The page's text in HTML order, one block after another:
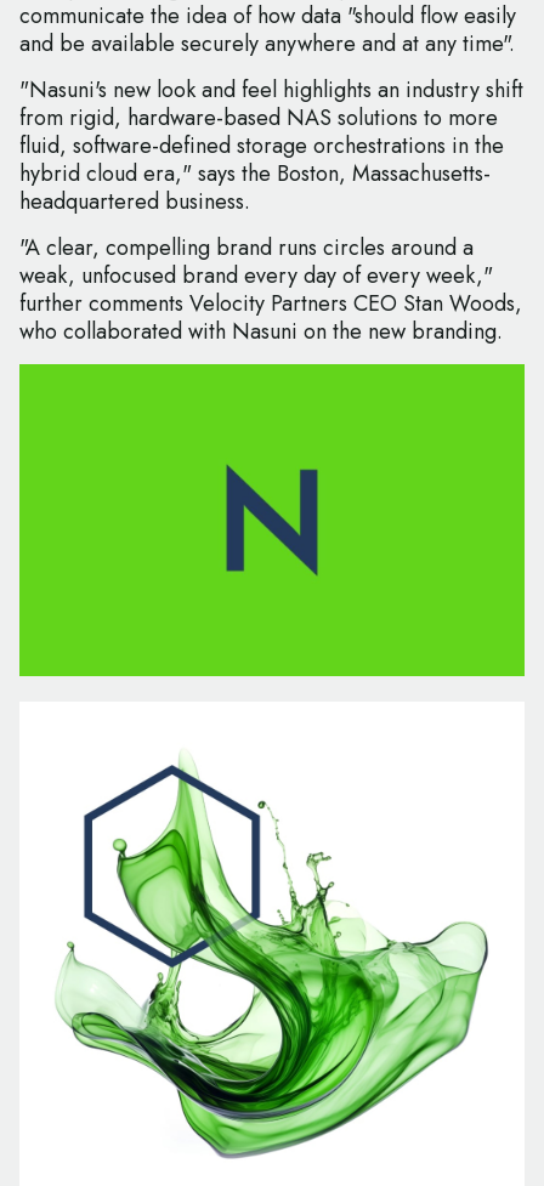
communicate the idea of how data "should flow easily
and be available securely anywhere and at any time".
"Nasuni's new look and feel highlights an industry shift
from rigid, hardware-based NAS solutions to more
fluid, software-defined storage orchestrations in the
hybrid cloud era," says the Boston, Massachusetts-
headquartered business.
"A clear, compelling brand runs circles around a
weak, unfocused brand every day of every week,"
further comments Velocity Partners CEO Stan Woods,
who collaborated with Nasuni on the new branding.